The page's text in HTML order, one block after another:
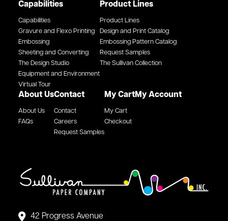
42 Progress Avenue
Capabilities
Capabilities
Gravure and Flexo Printing
Embossing
Sheeting and Converting
The Design Studio
Equipment and Environment
Virtual Tour
Product Lines
Product Lines
Design and Print Catalog
Embossing Pattern Catalog
Request Samples
The Sullivan Collection
About Us
About Us
FAQs
Contact
Contact
Careers
Request Samples
My Cart
My Cart
Checkout
My Account